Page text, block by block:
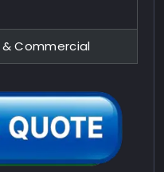
Commercial